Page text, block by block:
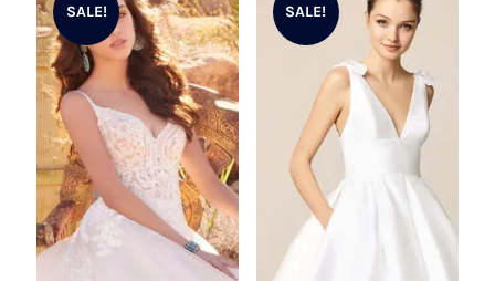
SALE! SALE!